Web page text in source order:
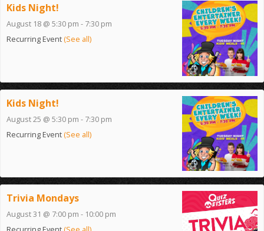
Kids Night!
August 18 @ 5:30 pm - 7:30 pm
Recurring Event(See all)
Kids Night!
August 25 @ 5:30 pm - 7:30 pm
Recurring Event(See all)
Trivia Mondays
August 31 @ 7:00 pm - 10:00 pm